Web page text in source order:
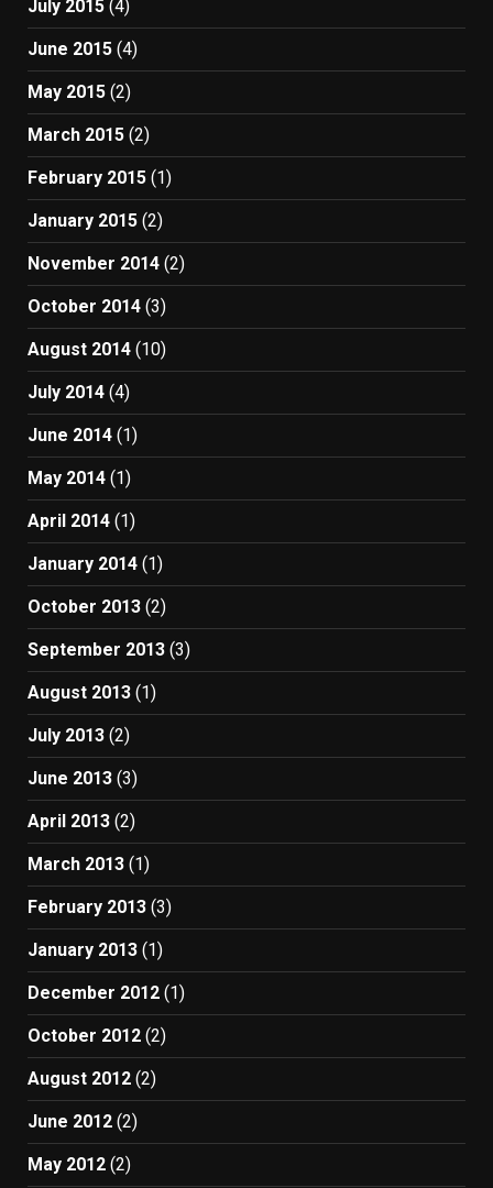
July 2015 (4)
June 2015 (4)
May 2015 (2)
March 2015 (2)
February 2015 (1)
January 2015 (2)
November 2014 (2)
October 2014 (3)
August 2014 (10)
July 2014 (4)
June 2014 (1)
May 2014 (1)
April 2014 (1)
January 2014 (1)
October 2013 (2)
September 2013 (3)
August 2013 (1)
July 2013 (2)
June 2013 (3)
April 2013 (2)
March 2013 (1)
February 2013 (3)
January 2013 (1)
December 2012 (1)
October 2012 (2)
August 2012 (2)
June 2012 (2)
May 2012 (2)